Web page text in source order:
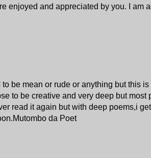
enjoyed and appreciated by you. I am
be mean or rude or anything but this
to be creative and very deep but
read it again but with deep poems,i
da Poet